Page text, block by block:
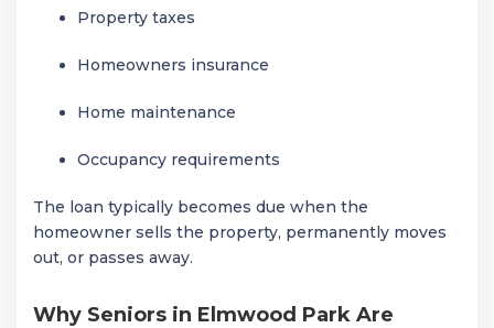
Property taxes
Homeowners insurance
Home maintenance
Occupancy requirements
The loan typically becomes due when the
homeowner sells the property, permanently moves
out, or passes away.
Why Seniors in Elmwood Park Are